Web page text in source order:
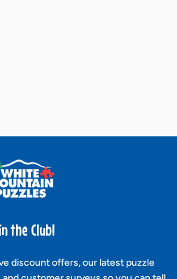
the Club!
discount offers, our latest puzzle